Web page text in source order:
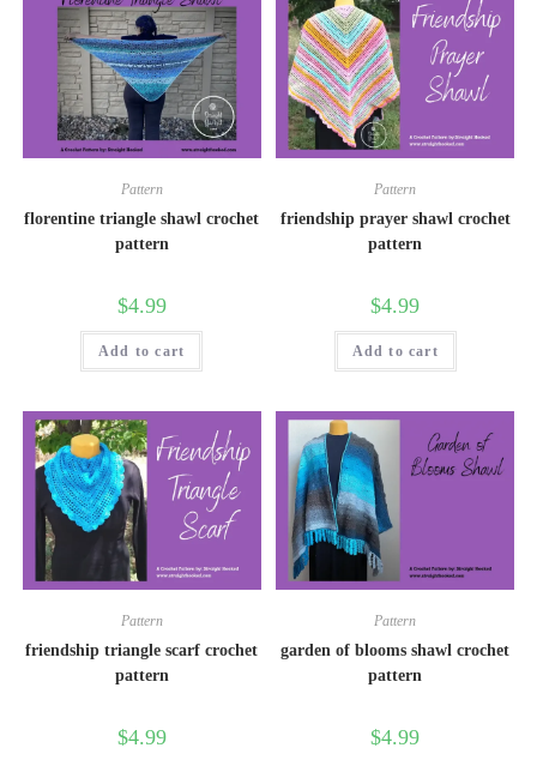
Pattern
florentine triangle shawl crochet
pattern
$4.99
Add to cart
Pattern
friendship prayer shawl crochet
pattern
$4.99
Add to cart
Pattern
friendship triangle scarf crochet
pattern
$4.99
Pattern
garden of blooms shawl crochet
pattern
$4.99